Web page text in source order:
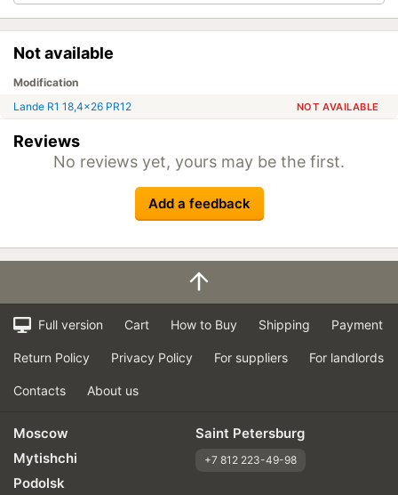
Not available
Modification
Lande R1 18,4x26 PR12
NOT AVAILABLE
Reviews
No reviews yet, yours may be the first.
Add a feedback
Full version Cart How to Buy Shipping Payment
Return Policy Privacy Policy For suppliers For landlords
Contacts About us
Moscow
Mytishchi
Podolsk
Saint Petersburg
+7 812 223-49-98